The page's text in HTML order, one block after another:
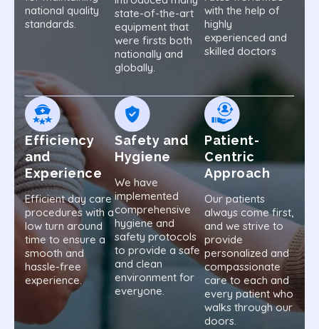
national quality
standards.
state-of-the-art
equipment that
were firsts both
nationally and
globally.
with the help of
highly
experienced and
skilled doctors
Efficiency
and
Experience
Efficient day care
procedures with a
low turn around
time to ensure a
smooth and
hassle-free
experience.
Safety and
Hygiene
We have
implemented
comprehensive
hygiene and
safety protocols
to provide a safe
and clean
environment for
everyone.
Patient-
Centric
Approach
Our patients
always come first,
and we strive to
provide
personalized and
compassionate
care to each and
every patient who
walks through our
doors.